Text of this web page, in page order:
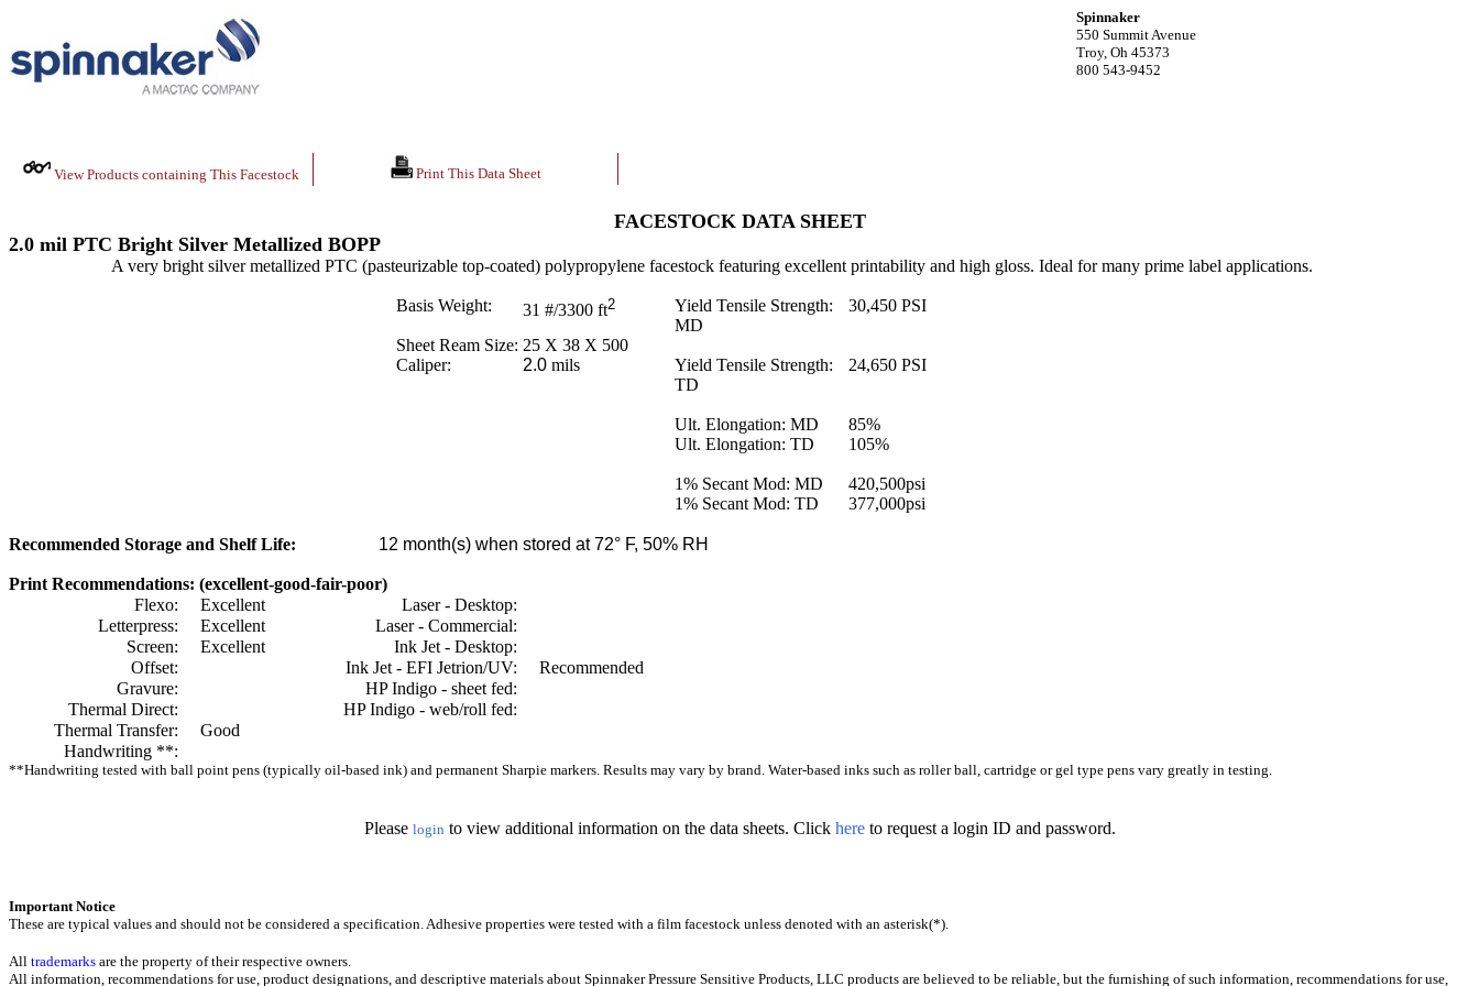
Spinnaker
550 Summit Avenue
Troy, Oh 45373
800 543-9452
View Products containing This Facestock Print This Data Sheet
FACESTOCK DATA SHEET
2.0 mil PTC Bright Silver Metallized BOPP
A very bright silver metallized PTC (pasteurizable top-coated) polypropylene facestock featuring excellent printability and high gloss. Ideal for many prime label applications.
Basis Weight: 31 #/3300 ft2
Yield Tensile Strength:
MD
30,450 PSI
Sheet Ream Size: 25 X 38 X 500
Caliper:
2.0 mils
Yield Tensile Strength:
TD
24,650 PSI
Ult. Elongation: MD 85%
Ult. Elongation: TD
105%
1% Secant Mod: MD 420,500psi
1% Secant Mod: TD
377,000psi
Recommended Storage and Shelf Life: 12 month(s) when stored at 72° F, 50% RH
Print Recommendations: (excellent-good-fair-poor)
Flexo:
Excellent
Laser - Desktop:
Letterpress:
Excellent
Laser - Commercial:
Screen:
Excellent
Ink Jet - Desktop:
Offset:
Ink Jet - EFI Jetrion/UV:
Recommended
Gravure:
HP Indigo - sheet fed:
Thermal Direct:
HP Indigo - web/roll fed:
Thermal Transfer:
Good
Handwriting **:
**Handwriting tested with ball point pens (typically oil-based ink) and permanent Sharpie markers. Results may vary by brand. Water-based inks such as roller ball, cartridge or gel type pens vary greatly in testing.
Please login to view additional information on the data sheets. Click hereto request a login ID and password.
Important Notice
These are typical values and should not be considered a specification.Adhesive properties were tested with a film facestock unless denoted with an asterisk(*).
All trademarks are the property of their respective owners.
All information, recommendations for use, product designations, and descriptive materials about Spinnaker Pressure Sensitive Products, LLC products are believed to be reliable, but the furnishing of such information, recommendations for use,